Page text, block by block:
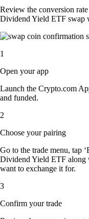
Review the conversion
Dividend Yield ETF swap
1
Open your app
Launch the Crypto.com
and funded.
2
Choose your pairing
Go to the trade menu, tap
Dividend Yield ETF along
want to exchange it for.
3
Confirm your trade